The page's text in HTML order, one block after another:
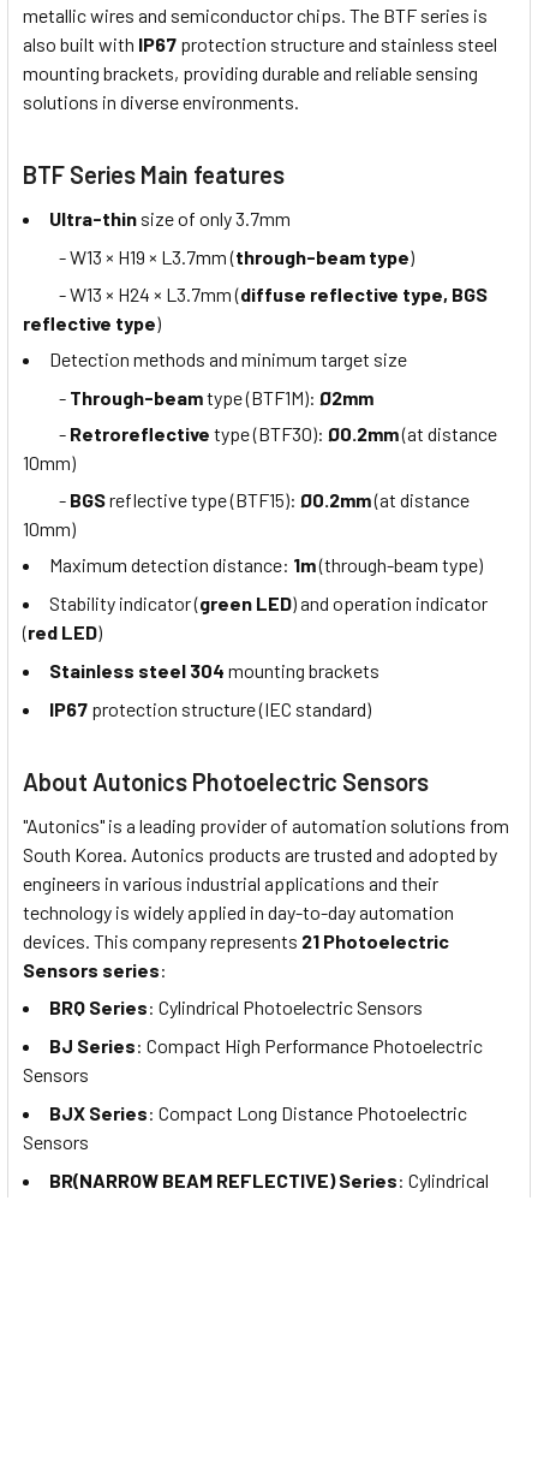
metallic wires and semiconductor chips. The BTF series is
also built with IP67 protection structure and stainless steel
mounting brackets, providing durable and reliable sensing
solutions in diverse environments.
BTF Series Main features
Ultra-thin size of only 3.7mm
- W13 × H19 × L3.7mm (through-beam type)
- W13 × H24 × L3.7mm (diffuse reflective type, BGS
reflective type)
Detection methods and minimum target size
- Through-beamtype (BTF1M): Ø2mm
- Retroreflective type (BTF30): Ø0.2mm(at distance
10mm)
- BGSreflective type (BTF15): Ø0.2mm(at distance
10mm)
Maximum detection distance: 1m(through-beam type)
Stability indicator (green LED) and operation indicator
(red LED)
Stainless steel 304 mounting brackets
IP67 protection structure (IEC standard)
About Autonics Photoelectric Sensors
"Autonics" is a leading provider of automation solutions from
South Korea. Autonics products are trusted and adopted by
engineers in various industrial applications and their
technology is widely applied in day-to-day automation
devices. This company represents 21 Photoelectric
Sensors series:
BRQ Series: Cylindrical Photoelectric Sensors
BJ Series: Compact High Performance Photoelectric
Sensors
BJX Series: Compact Long Distance Photoelectric
Sensors
BR(NARROW BEAM REFLECTIVE) Series: Cylindrical